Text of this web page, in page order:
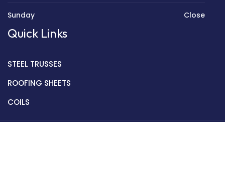
Sunday Close
Quick Links
STEEL TRUSSES
ROOFING SHEETS
COILS